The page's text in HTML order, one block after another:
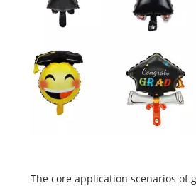
The core application scenarios of